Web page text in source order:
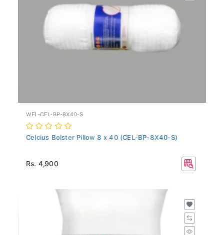
WFL-CEL-BP-8X40-S
Celcius Bolster Pillow 8 x 40 (CEL-BP-8X40-S)
Rs. 4,900